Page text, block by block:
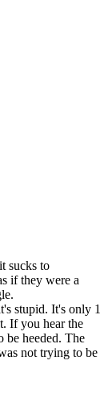
sucks to
if they were a
stupid. It's only 1
If you hear the
be heeded. The
not trying to be